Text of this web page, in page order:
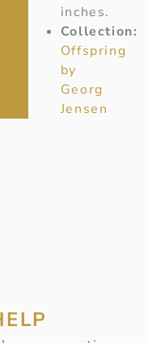
inches.
Collection:
Offspring
by
Georg
Jensen